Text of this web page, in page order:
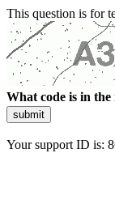
This question is for
What code is in the
submit
Your support ID is: